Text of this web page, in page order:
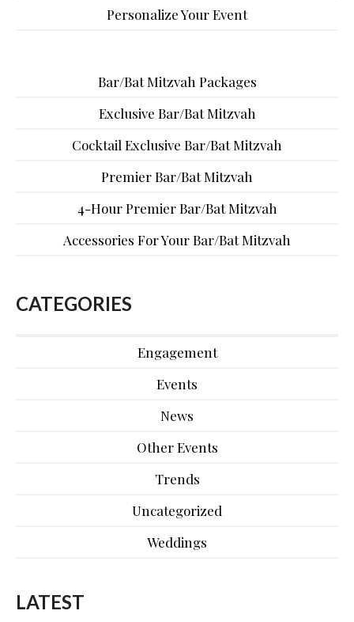
Personalize Your Event
Bar/Bat Mitzvah Packages
Exclusive Bar/Bat Mitzvah
Cocktail Exclusive Bar/Bat Mitzvah
Premier Bar/Bat Mitzvah
4-Hour Premier Bar/Bat Mitzvah
Accessories For Your Bar/Bat Mitzvah
CATEGORIES
Engagement
Events
News
Other Events
Trends
Uncategorized
Weddings
LATEST